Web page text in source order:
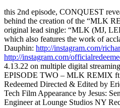
this 2nd episode, CONQUEST
behind the creation of the “MLK
original lead single: “MLK (MJ,
which also features the work of
Dauphin: http://instagram.com/
http://instagram.com/
4.13.22 on multiple digital
EPISODE TWO – MLK REMIX
Redeemed Directed & Edited by
Tech Film Appearance by Jesus:
Engineer at Lounge Studios NY